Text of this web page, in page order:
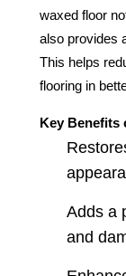
waxed floor
also provides
This helps
flooring in
Key Benefits
Adds a
and